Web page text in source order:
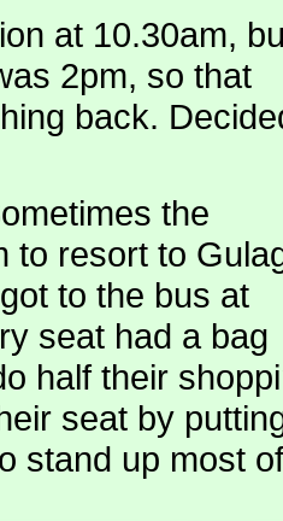
at 10.30am,
2pm, so that
back.
the
to resort to
to the bus at
seat had a bag
half their
seat by
stand up most of